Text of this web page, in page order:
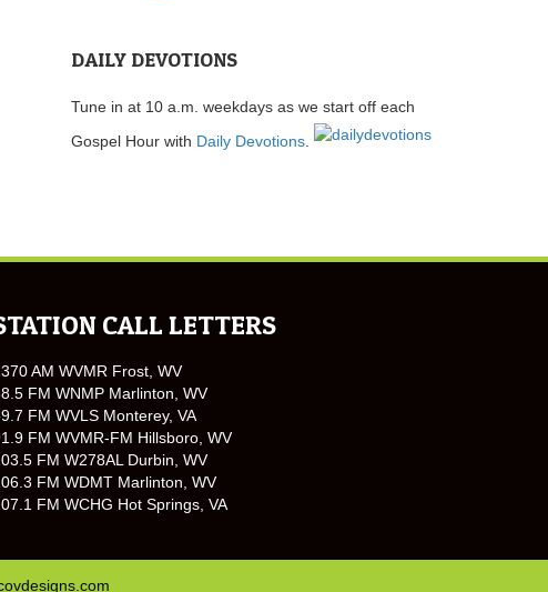
DAILY DEVOTIONS
Tune in at 10 a.m. weekdays as we start off each
Gospel Hour with Daily Devotions.
CALL LETTERS
AM WVMR Frost, WV
FM WNMP Marlinton, WV
FM WVLS Monterey, VA
FM WVMR-FM Hillsboro, WV
FM W278AL Durbin, WV
FM WDMT Marlinton, WV
FM WCHG Hot Springs, VA